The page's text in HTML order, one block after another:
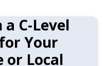
C-Level
Your
or Local